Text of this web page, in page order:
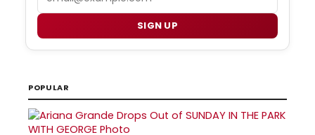
SIGN UP
POPULAR